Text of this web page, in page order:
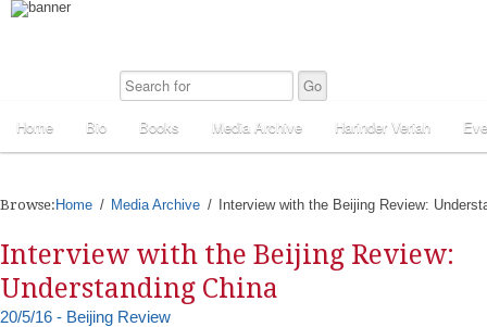
Home Bio Books Media Archive Harinder Veriah
Browse: Home Media Archive Interview with the Beijing Review:
Interview with the Beijing Review:
Understanding China
20/5/16 - Beijing Review